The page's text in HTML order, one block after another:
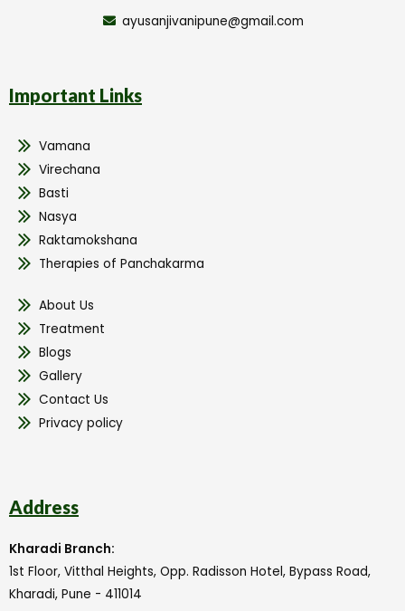
ayusanjivanipune@gmail.com
Important Links
Vamana
Virechana
Basti
Nasya
Raktamokshana
Therapies of Panchakarma
About Us
Treatment
Blogs
Gallery
Contact Us
Privacy policy
Address
Kharadi Branch:
1st Floor, Vitthal Heights, Opp. Radisson Hotel, Bypass Road,
Kharadi, Pune - 411014